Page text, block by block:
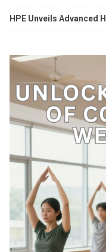
HPE Unveils Advanced